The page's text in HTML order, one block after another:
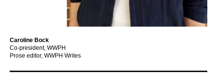
Caroline Bock
Co-president, WWPH
Prose editor, WWPH Writes